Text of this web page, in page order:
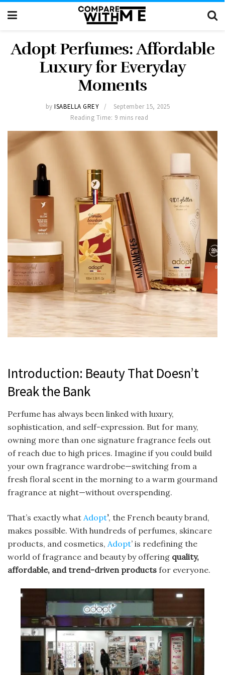
Adopt Perfumes: Affordable
Luxury for Everyday
Moments
by ISABELLA GREY
September 15, 2025
Reading Time: 9 mins read
Introduction: Beauty That Doesn’t
Break the Bank
Perfume has always been linked with luxury,
sophistication, and self-expression. But for many,
owning more than one signature fragrance feels out
of reach due to high prices. Imagine if you could build
your own fragrance wardrobe—switching from a
fresh floral scent in the morning to a warm gourmand
fragrance at night—without overspending.
That’s exactly what Adopt’, the French beauty brand,
makes possible. With hundreds of perfumes, skincare
products, and cosmetics, Adopt’ is redefining the
world of fragrance and beauty by offering quality,
affordable, and trend-driven products for everyone.